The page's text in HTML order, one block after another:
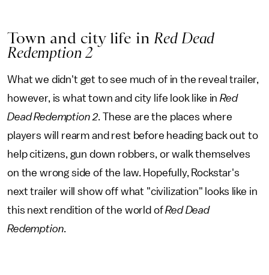
Town and city life in Red Dead
Redemption 2
What we didn't get to see much of in the reveal trailer,
however, is what town and city life look like inRed
Dead Redemption 2. These are the places where
players will rearm and rest before heading back out to
help citizens, gun down robbers, or walk themselves
on the wrong side of the law. Hopefully, Rockstar's
next trailer will show off what "civilization" looks like in
this next rendition of the world ofRed Dead
Redemption.